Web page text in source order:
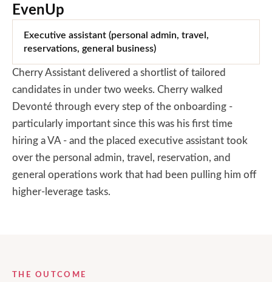
EvenUp
Executive assistant (personal admin, travel,
reservations, general business)
Cherry Assistant delivered a shortlist of tailored
candidates in under two weeks. Cherry walked
Devonté through every step of the onboarding -
particularly important since this was his first time
hiring a VA - and the placed executive assistant took
over the personal admin, travel, reservation, and
general operations work that had been pulling him off
higher-leverage tasks.
THE OUTCOME